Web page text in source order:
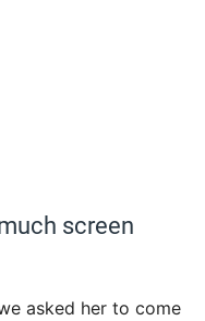
screen
asked her to come